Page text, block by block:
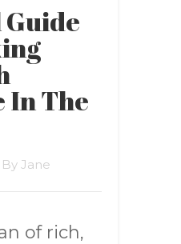
In The
By Jane
of rich,